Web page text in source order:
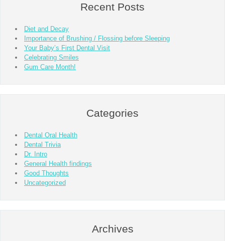
Recent Posts
Diet and Decay
Importance of Brushing / Flossing before Sleeping
Your Baby’s First Dental Visit
Celebrating Smiles
Gum Care Month!
Categories
Dental Oral Health
Dental Trivia
Dr. Intro
General Health findings
Good Thoughts
Uncategorized
Archives